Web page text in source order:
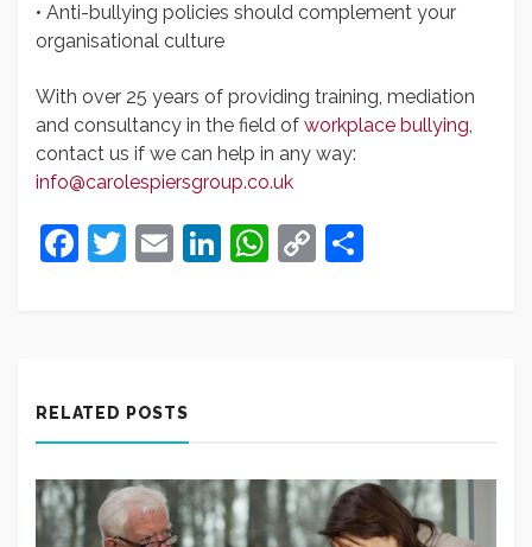
• Anti-bullying policies should complement your
organisational culture
With over 25 years of providing training, mediation
and consultancy in the field of workplace bullying,
contact us if we can help in any way:
info@carolespiersgroup.co.uk
Facebook
Twitter
EmailLinkedIn
WhatsApp
Copy
RELATED POSTS